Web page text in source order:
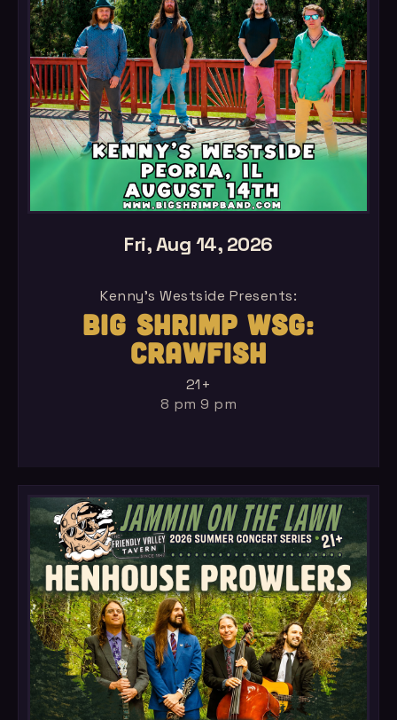
Fri, Aug 14, 2026
Kenny's Westside Presents:
BIG SHRIMP WSG:
CRAWFISH
21+
8 pm 9 pm